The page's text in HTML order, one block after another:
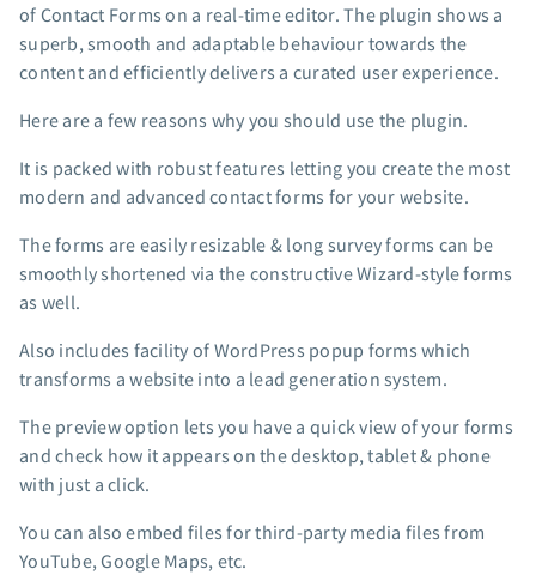
The Shift AI Show
Free workshops
Landing page templates
Pre-written email campaigns
AWeber Certified Experts
App integrations
Customer referral program
Customer success stories
Podcast
Marketing Glossary
24/7 Email Marketing Master Class
of Contact Forms on a real-time editor. The plugin shows a
superb, smooth and adaptable behaviour towards the
content and efficiently delivers a curated user experience.
Here are a few reasons why you should use the plugin.
It is packed with robust features letting you create the most
modern and advanced contact forms for your website.
The forms are easily resizable & long survey forms can be
smoothly shortened via the constructive Wizard-style forms
as well.
Also includes facility of WordPress popup forms which
transforms a website into a lead generation system.
The preview option lets you have a quick view of your forms
and check how it appears on the desktop, tablet & phone
with just a click.
You can also embed files for third-party media files from
YouTube, Google Maps, etc.